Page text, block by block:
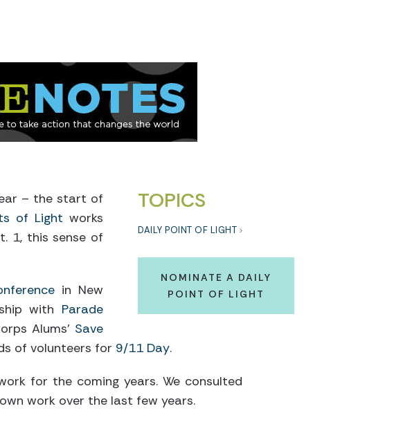
TOPICS
DAILY POINT OF LIGHT
NOMINATE A DAILY
POINT OF LIGHT
– the start of
of Light works
1, this sense of
in New
with Parade
Alums’ Save
of volunteers for 9/11 Day.
for the coming years. We consulted
work over the last few years.